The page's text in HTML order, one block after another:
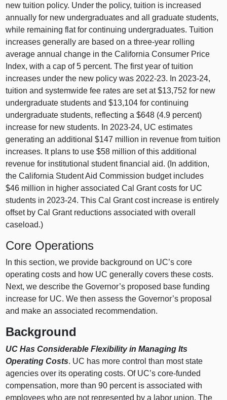
new tuition policy. Under the policy, tuition is increased
annually for new undergraduates and all graduate students,
while remaining flat for continuing undergraduates. Tuition
increases generally are based on a three‑year rolling
average annual change in the California Consumer Price
Index, with a cap of 5 percent. The first year of tuition
increases under the new policy was 2022‑23. In 2023‑24,
tuition and systemwide fee rates are set at $13,752 for new
undergraduate students and $13,104 for continuing
undergraduate students, reflecting a $648 (4.9 percent)
increase for new students. In 2023‑24, UC estimates
generating an additional $147 million in revenue from tuition
increases. It plans to use $58 million of this additional
revenue for institutional student financial aid. (In addition,
the California Student Aid Commission budget includes
$46 million in higher associated Cal Grant costs for UC
students in 2023‑24. This Cal Grant cost increase is entirely
offset by Cal Grant reductions associated with overall
caseload.)
Core Operations
In this section, we provide background on UC’s core
operating costs and how UC generally covers these costs.
Next, we describe the Governor’s proposed base funding
increase for UC. We then assess the Governor’s proposal
and make an associated recommendation.
Background
UC Has Considerable Flexibility in Managing Its
Operating Costs. UC has more control than most state
agencies over its operating costs. Of UC’s core‑funded
compensation, more than 90 percent is associated with
employees who are not represented by a labor union. The